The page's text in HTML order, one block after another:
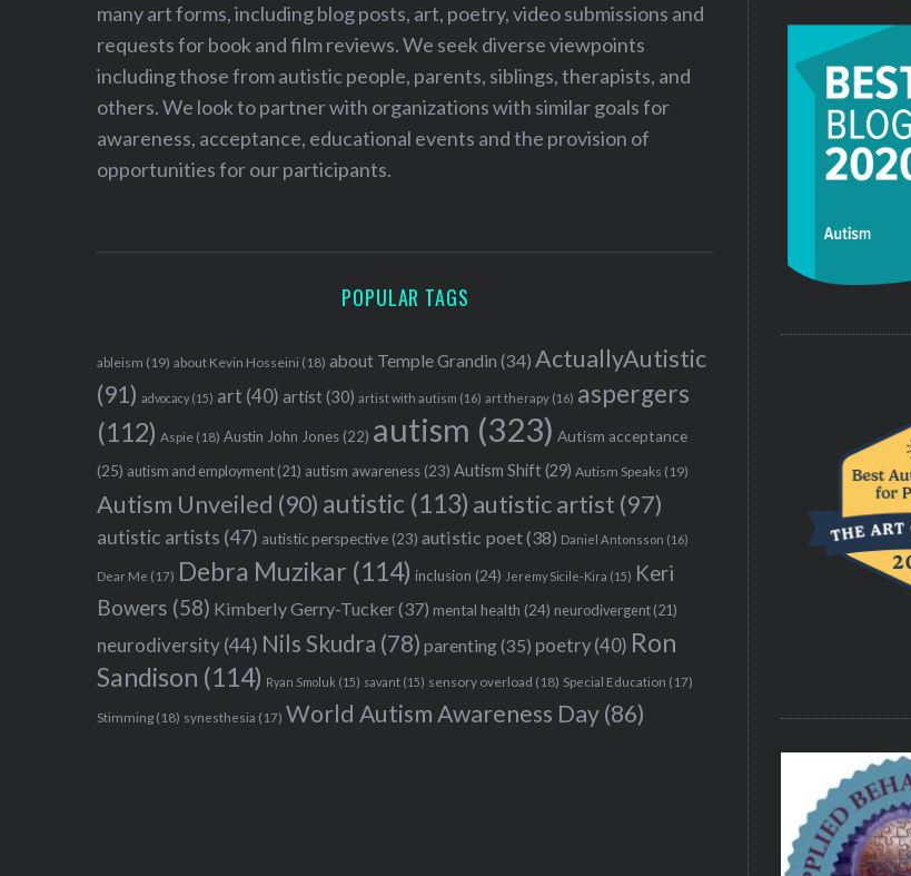
many art forms, including blog posts, art, poetry, video submissions and
requests for book and film reviews. We seek diverse viewpoints
including those from autistic people, parents, siblings, therapists, and
others. We look to partner with organizations with similar goals for
awareness, acceptance, educational events and the provision of
opportunities for our participants.
POPULAR TAGS
ableism (19) about Kevin Hosseini (18) about Temple Grandin (34) ActuallyAutistic
(91) advocacy (15) art (40) artist(30) artist with autism (16) art therapy (16) aspergers
(112) Aspie (18) Austin John Jones (22) autism (323) Autism acceptance
(25) autism and employment (21) autism awareness (23) Autism Shift(29) Autism Speaks (19)
Autism Unveiled (90) autistic (113) autistic artist (97)
autistic artists (47) autistic perspective (23) autistic poet(38) Daniel Antonsson (16)
Dear Me (17) Debra Muzikar (114) inclusion (24) Jeremy Sicile-Kira (15) Keri
Bowers (58) Kimberly Gerry-Tucker(37) mental health (24) neurodivergent (21)
neurodiversity(44) Nils Skudra (78) parenting(35) poetry (40) Ron
Sandison (114) Ryan Smoluk (15) savant (15) sensory overload (18) Special Education (17)
Stimming (18) synesthesia (17) World Autism Awareness Day(86)